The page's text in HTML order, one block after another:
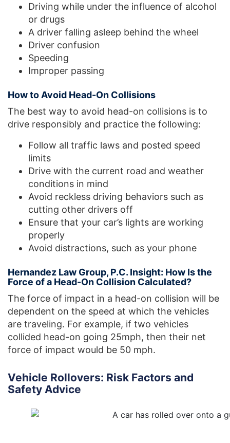
Driving while under the influence of alcohol
or drugs
A driver falling asleep behind the wheel
Driver confusion
Speeding
Improper passing
How to Avoid Head-On Collisions
The best way to avoid head-on collisions is to
drive responsibly and practice the following:
Follow all traffic laws and posted speed
limits
Drive with the current road and weather
conditions in mind
Avoid reckless driving behaviors such as
cutting other drivers off
Ensure that your car’s lights are working
properly
Avoid distractions, such as your phone
Hernandez Law Group, P.C. Insight: How Is the
Force of a Head-On Collision Calculated?
The force of impact in a head-on collision will be
dependent on the speed at which the vehicles
are traveling. For example, if two vehicles
collided head-on going 25mph, then their net
force of impact would be 50 mph.
Vehicle Rollovers: Risk Factors and
Safety Advice